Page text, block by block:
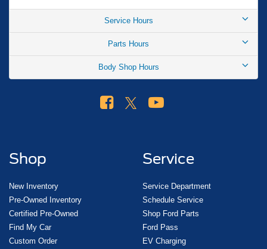
$1000 - SSE Down Payment Assistance. Exp. 08/31/2026
Service Hours
Parts Hours
Body Shop Hours
Shop
New Inventory
Pre-Owned Inventory
Certified Pre-Owned
Find My Car
Custom Order
Service
Service Department
Schedule Service
Shop Ford Parts
Ford Pass
EV Charging